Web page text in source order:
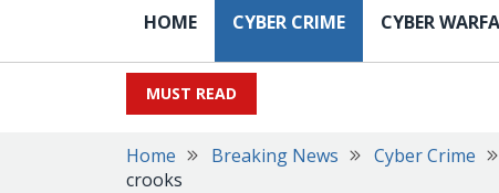
HOME CYBER CRIME CYBER
MUST READ
Home Breaking News Cyber Crime
crooks